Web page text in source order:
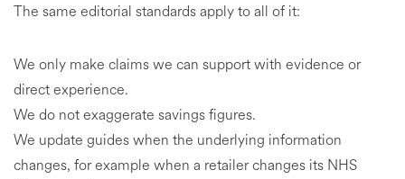
The same editorial standards apply to all of it:
We only make claims we can support with evidence or
direct experience.
We do not exaggerate savings figures.
We update guides when the underlying information
changes, for example when a retailer changes its NHS